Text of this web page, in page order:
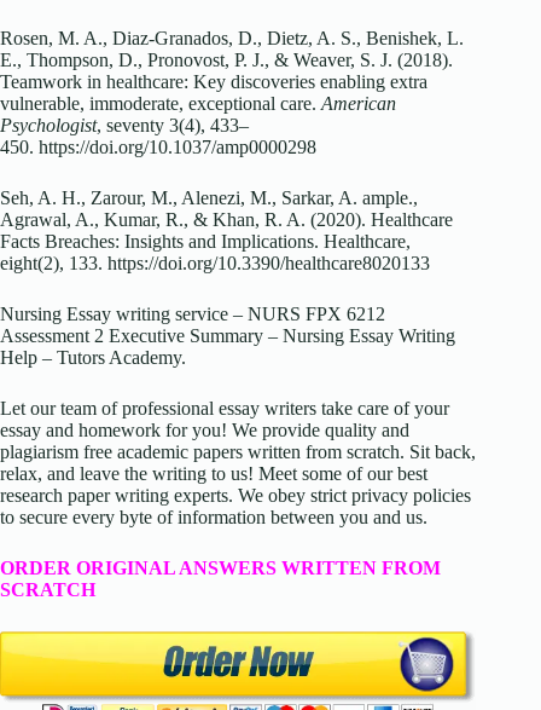
Rosen, M. A., Diaz-Granados, D., Dietz, A. S., Benishek, L.
E., Thompson, D., Pronovost, P. J., & Weaver, S. J. (2018).
Teamwork in healthcare: Key discoveries enabling extra
vulnerable, immoderate, exceptional care. American
Psychologist, seventy 3(4), 433–
450. https://doi.org/10.1037/amp0000298
Seh, A. H., Zarour, M., Alenezi, M., Sarkar, A. ample.,
Agrawal, A., Kumar, R., & Khan, R. A. (2020). Healthcare
Facts Breaches: Insights and Implications. Healthcare,
eight(2), 133. https://doi.org/10.3390/healthcare8020133
Nursing Essay writing service – NURS FPX 6212
Assessment 2 Executive Summary – Nursing Essay Writing
Help – Tutors Academy.
Let our team of professional essay writers take care of your
essay and homework for you! We provide quality and
plagiarism free academic papers written from scratch. Sit back,
relax, and leave the writing to us! Meet some of our best
research paper writing experts. We obey strict privacy policies
to secure every byte of information between you and us.
ORDER ORIGINAL ANSWERS WRITTEN FROM
SCRATCH